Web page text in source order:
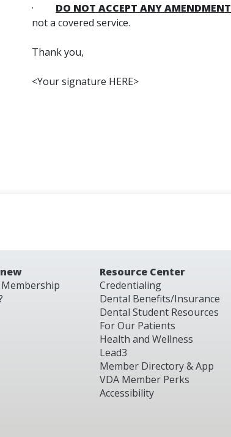
· DO NOT ACCEPT ANY AMENDMENT
not a covered service.
Thank you,
<Your signature HERE>
Resource Center
Credentialing
Dental Benefits/Insurance
Dental Student Resources
For Our Patients
Health and Wellness
Lead3
Member Directory & App
VDA Member Perks
Accessibility